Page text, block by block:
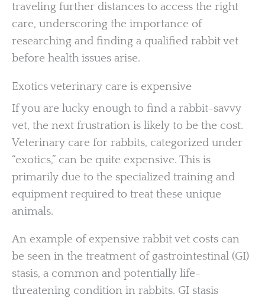
traveling further distances to access the right
care, underscoring the importance of
researching and finding a qualified rabbit vet
before health issues arise.
Exotics veterinary care is expensive
If you are lucky enough to find a rabbit-savvy
vet, the next frustration is likely to be the cost.
Veterinary care for rabbits, categorized under
“exotics,” can be quite expensive. This is
primarily due to the specialized training and
equipment required to treat these unique
animals.
An example of expensive rabbit vet costs can
be seen in the treatment of gastrointestinal (GI)
stasis, a common and potentially life-
threatening condition in rabbits. GI stasis